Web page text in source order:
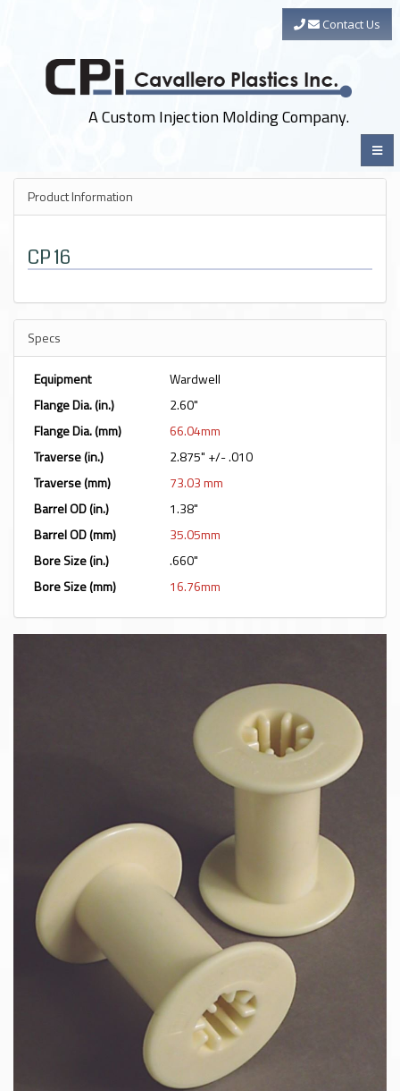
Contact Us
A Custom Injection Molding Company.
Product Information
CP 16
Specs
Equipment
Wardwell
Flange Dia. (in.)
2.60"
Flange Dia. (mm)
66.04mm
Traverse (in.)
2.875" +/- .010
Traverse (mm)
73.03 mm
Barrel OD (in.)
1.38"
Barrel OD (mm)
35.05mm
Bore Size (in.)
.660"
Bore Size (mm)
16.76mm